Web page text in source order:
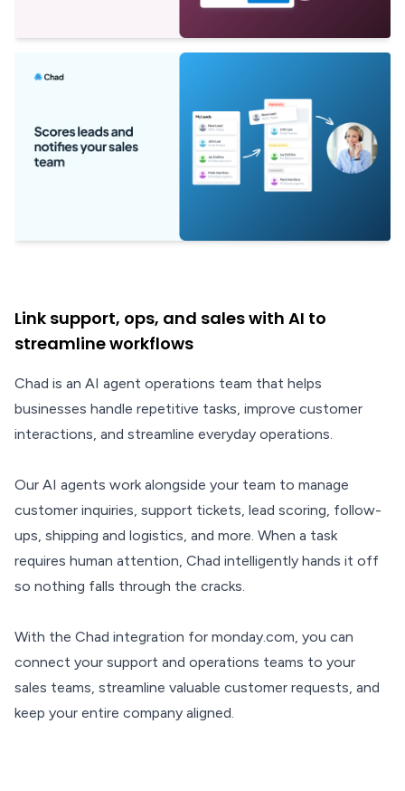
Link support, ops, and sales with AI to
streamline workflows
Chad is an AI agent operations team that helps
businesses handle repetitive tasks, improve customer
interactions, and streamline everyday operations.
Our AI agents work alongside your team to manage
customer inquiries, support tickets, lead scoring, follow-
ups, shipping and logistics, and more. When a task
requires human attention, Chad intelligently hands it off
so nothing falls through the cracks.
With the Chad integration for monday.com, you can
connect your support and operations teams to your
sales teams, streamline valuable customer requests, and
keep your entire company aligned.